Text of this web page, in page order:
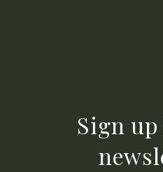
Sign